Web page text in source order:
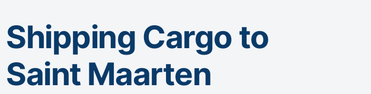
Shipping Cargo to
Saint Maarten